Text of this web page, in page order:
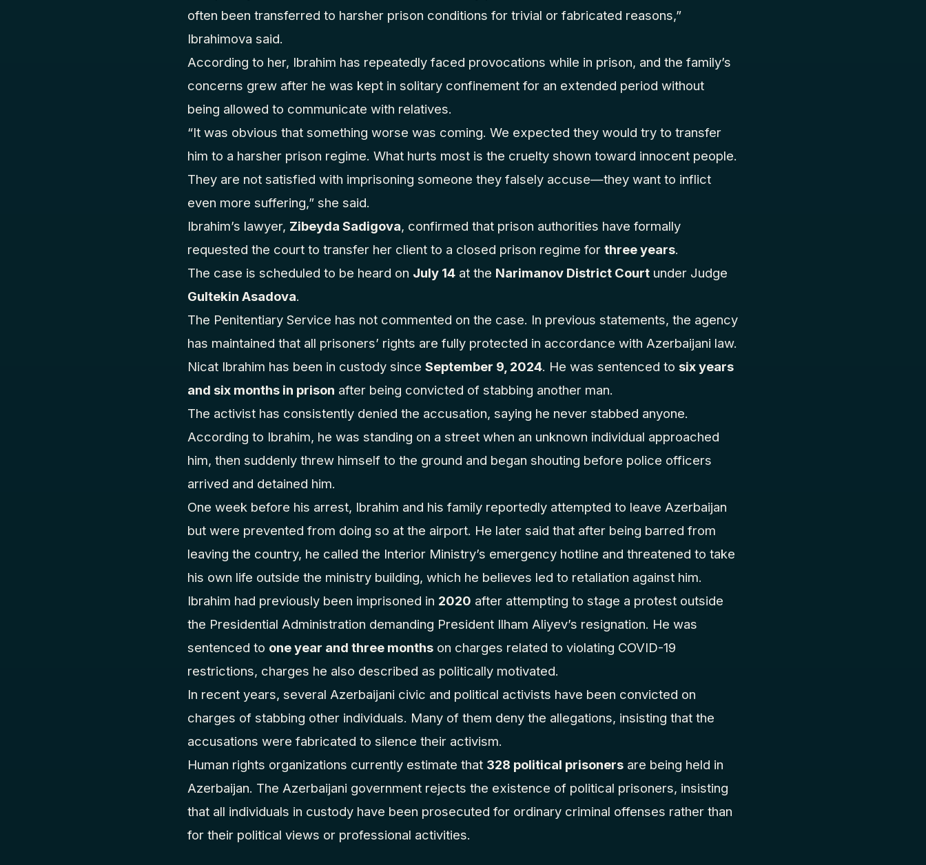
often been transferred to harsher prison conditions for trivial or fabricated reasons,”
Ibrahimova said.
According to her, Ibrahim has repeatedly faced provocations while in prison, and the family’s
concerns grew after he was kept in solitary confinement for an extended period without
being allowed to communicate with relatives.
“It was obvious that something worse was coming. We expected they would try to transfer
him to a harsher prison regime. What hurts most is the cruelty shown toward innocent people.
They are not satisfied with imprisoning someone they falsely accuse—they want to inflict
even more suffering,” she said.
Ibrahim’s lawyer, Zibeyda Sadigova, confirmed that prison authorities have formally
requested the court to transfer her client to a closed prison regime for three years.
The case is scheduled to be heard on July 14 at the Narimanov District Court under Judge
Gultekin Asadova.
The Penitentiary Service has not commented on the case. In previous statements, the agency
has maintained that all prisoners’ rights are fully protected in accordance with Azerbaijani law.
Nicat Ibrahim has been in custody since September 9, 2024. He was sentenced to six years
and six months in prison after being convicted of stabbing another man.
The activist has consistently denied the accusation, saying he never stabbed anyone.
According to Ibrahim, he was standing on a street when an unknown individual approached
him, then suddenly threw himself to the ground and began shouting before police officers
arrived and detained him.
One week before his arrest, Ibrahim and his family reportedly attempted to leave Azerbaijan
but were prevented from doing so at the airport. He later said that after being barred from
leaving the country, he called the Interior Ministry’s emergency hotline and threatened to take
his own life outside the ministry building, which he believes led to retaliation against him.
Ibrahim had previously been imprisoned in 2020 after attempting to stage a protest outside
the Presidential Administration demanding President Ilham Aliyev’s resignation. He was
sentenced to one year and three months on charges related to violating COVID-19
restrictions, charges he also described as politically motivated.
In recent years, several Azerbaijani civic and political activists have been convicted on
charges of stabbing other individuals. Many of them deny the allegations, insisting that the
accusations were fabricated to silence their activism.
Human rights organizations currently estimate that 328 political prisoners are being held in
Azerbaijan. The Azerbaijani government rejects the existence of political prisoners, insisting
that all individuals in custody have been prosecuted for ordinary criminal offenses rather than
for their political views or professional activities.